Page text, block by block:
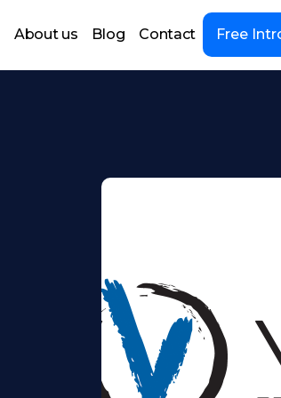
About us Blog Contact Free